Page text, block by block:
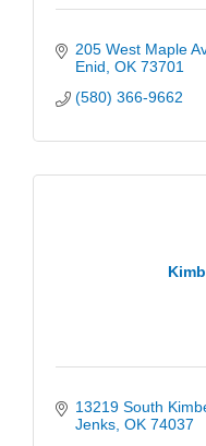
205 West Maple
Enid OK 73701
(580) 366-9662
13219 South
Jenks OK 74037